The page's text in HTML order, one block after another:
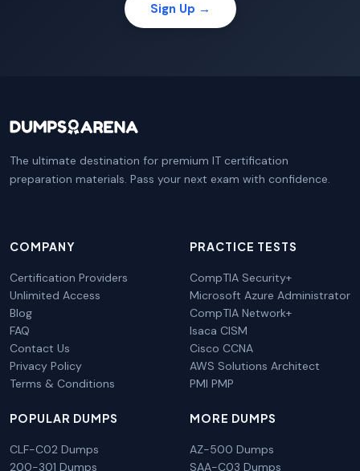
Sign Up →
The ultimate destination for premium IT certification
preparation materials. Pass your next exam with confidence.
COMPANY
Certification Providers
Unlimited Access
Blog
FAQ
Contact Us
Privacy Policy
Terms & Conditions
PRACTICE TESTS
CompTIA Security+
Microsoft Azure Administrator
CompTIA Network+
Isaca CISM
Cisco CCNA
AWS Solutions Architect
PMI PMP
POPULAR DUMPS
CLF-C02 Dumps
200-301 Dumps
MORE DUMPS
AZ-500 Dumps
SAA-C03 Dumps